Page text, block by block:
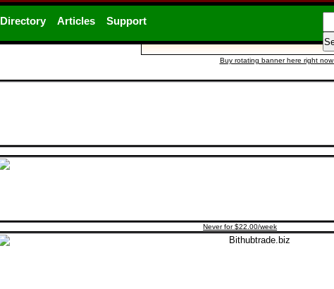
Directory Articles Support
Buy rotating banner here right
Never for $22.00/week